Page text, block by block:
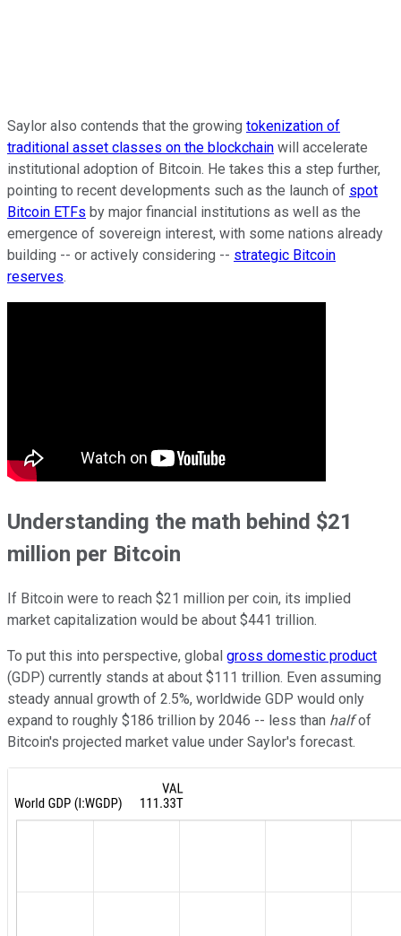
Saylor also contends that the growing tokenization of
traditional asset classes on the blockchain will accelerate
institutional adoption of Bitcoin. He takes this a step further,
pointing to recent developments such as the launch of spot
Bitcoin ETFs by major financial institutions as well as the
emergence of sovereign interest, with some nations already
building -- or actively considering -- strategic Bitcoin
reserves.
Understanding the math behind $21
million per Bitcoin
If Bitcoin were to reach $21 million per coin, its implied
market capitalization would be about $441 trillion.
To put this into perspective, global gross domestic product
(GDP) currently stands at about $111 trillion. Even assuming
steady annual growth of 2.5%, worldwide GDP would only
expand to roughly $186 trillion by 2046 -- less than halfof
Bitcoin's projected market value under Saylor's forecast.